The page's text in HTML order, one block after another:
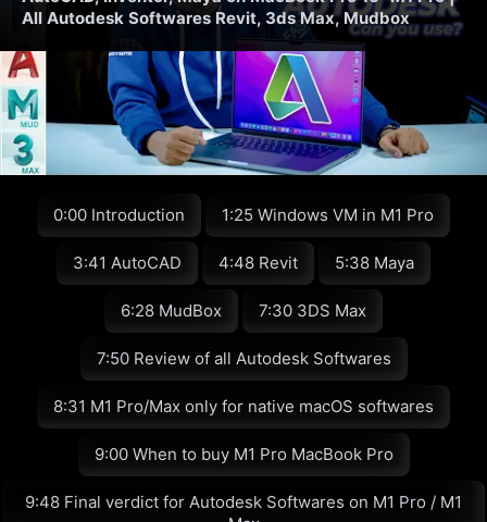
All Autodesk Softwares Revit, 3ds Max, Mudbox
0:00 Introduction 1:25 Windows VM in M1 Pro
3:41 AutoCAD 4:48 Revit 5:38 Maya
6:28 MudBox 7:30 3DS Max
7:50 Review of all Autodesk Softwares
8:31 M1 Pro/Max only for native macOS softwares
9:00 When to buy M1 Pro MacBook Pro
9:48 Final verdict for Autodesk Softwares on M1 Pro / M1